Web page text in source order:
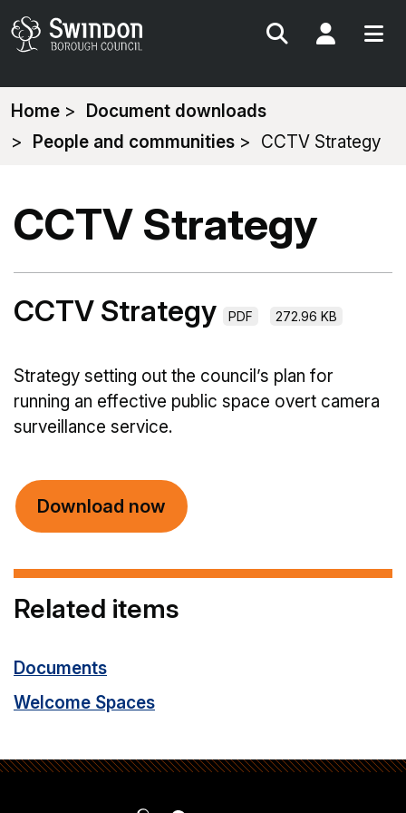
Search My
You
are
Home
Document downloads
People and communities
CCTV Strategy
CCTV Strategy
CCTV Strategy PDF 272.96 KB
Strategy setting out the council’s plan for
running an effective public space overt camera
surveillance service.
Download now
Related items
Documents
Welcome Spaces